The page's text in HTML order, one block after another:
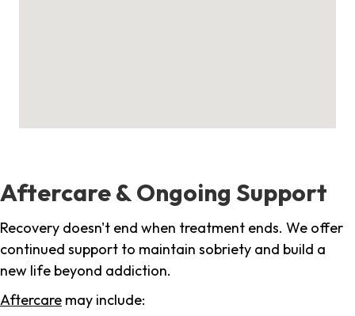
Aftercare & Ongoing Support
Recovery doesn't end when treatment ends. We offer
continued support to maintain sobriety and build a
new life beyond addiction.
Aftercare may include: